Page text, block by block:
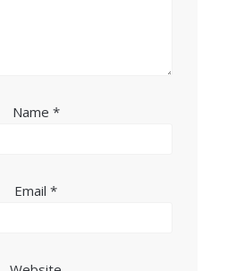
Name *
Email *